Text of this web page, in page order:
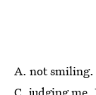
A. not smiling.
C. judging me.